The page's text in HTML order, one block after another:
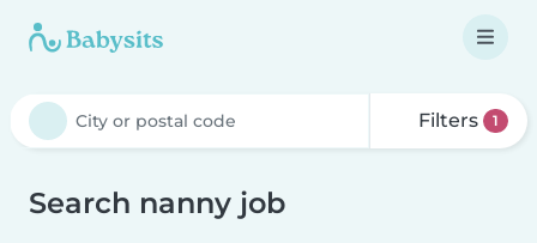
Filters 1
Search nanny job